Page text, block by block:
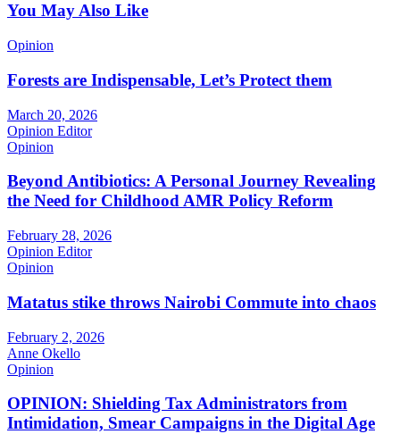
You May Also Like
Opinion
Forests are Indispensable, Let’s Protect them
March 20, 2026
Opinion Editor
Opinion
Beyond Antibiotics: A Personal Journey Revealing
the Need for Childhood AMR Policy Reform
February 28, 2026
Opinion Editor
Opinion
Matatus stike throws Nairobi Commute into chaos
February 2, 2026
Anne Okello
Opinion
OPINION: Shielding Tax Administrators from
Intimidation, Smear Campaigns in the Digital Age